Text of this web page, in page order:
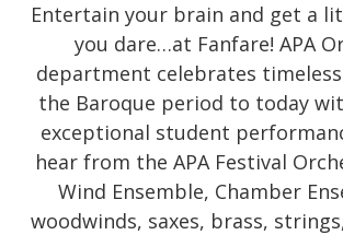
Entertain your brain and get a
you dare…at Fanfare! APA
department celebrates
the Baroque period to today
exceptional student
hear from the APA Festival
Wind Ensemble, Chamber
woodwinds, saxes, brass,